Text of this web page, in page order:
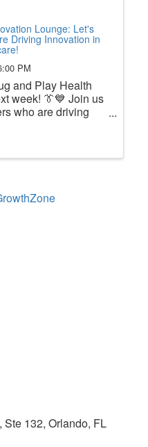
Lounge: Let's
Driving Innovation in
PM
and Play Health
week! 👔💙 Join us
who are driving
132, Orlando, FL